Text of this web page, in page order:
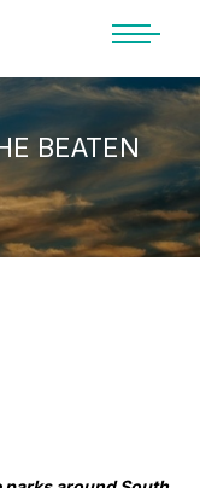
Suzuki
Lifestyle
platform.
privacy
BEATEN